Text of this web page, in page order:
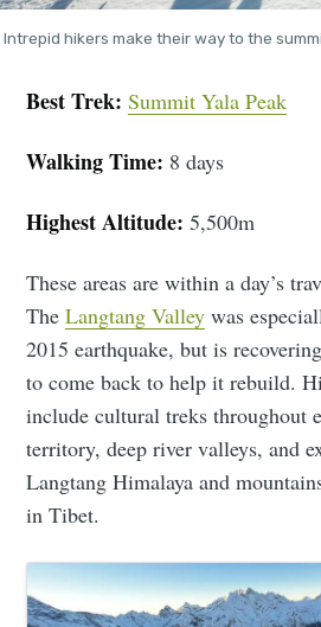
Intrepid hikers make their way to the
Best Trek:Summit Yala Peak
Walking Time: 8 days
Highest Altitude:5,500m
These areas are within a day’s
TheLangtang Valley was
2015 earthquake, but is
to come back to help it rebuild.
include cultural treks throughout
territory, deep river valleys, and
Langtang Himalaya and
in Tibet.